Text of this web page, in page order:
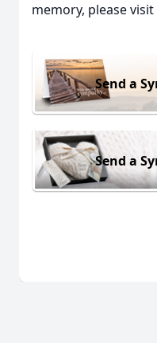
memory, please
Send a
Send a